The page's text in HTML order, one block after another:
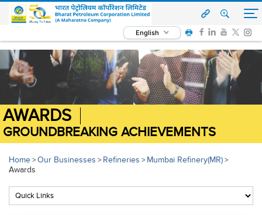
English
AWARDS
GROUNDBREAKING ACHIEVEMENTS
Home>Our Businesses > Refineries > Mumbai Refinery(MR)>
Awards